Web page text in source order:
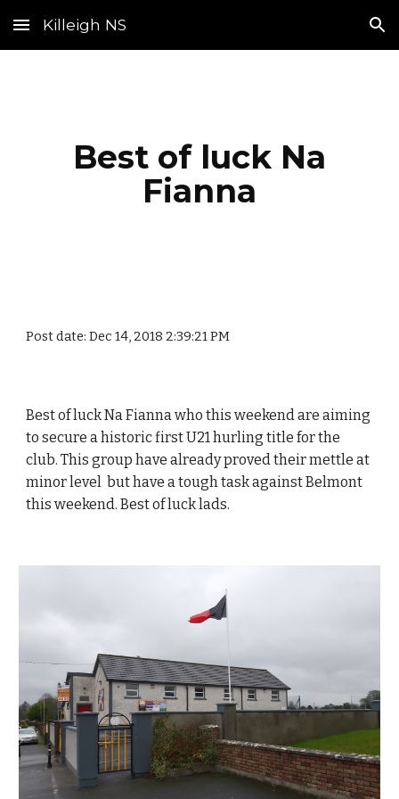
Skip to main content Skip to navigation
Killeigh NS
Best of luck Na
Fianna
Post date: Dec 14, 2018 2:39:21 PM
Best of luck Na Fianna who this weekend are aiming
to secure a historic first U21 hurling title for the
club. This group have already proved their mettle at
minor level but have a tough task against Belmont
this weekend. Best of luck lads.